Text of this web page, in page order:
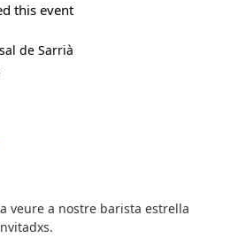
this event
de Sarrià
veure a nostre barista estrella